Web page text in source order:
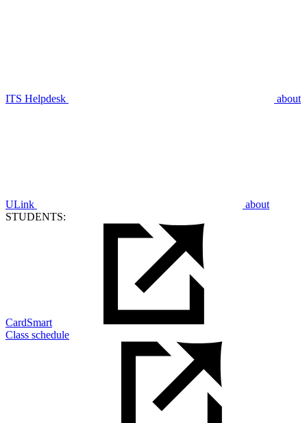
ITS Helpdesk about
ULink
about
STUDENTS:
CardSmart
Class schedule